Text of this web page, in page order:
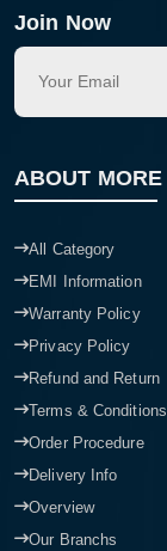
Join Now
ABOUT MORE
All Category
EMI Information
Warranty Policy
Privacy Policy
Refund and Return
Terms & Conditions
Order Procedure
Delivery Info
Overview
Our Branchs